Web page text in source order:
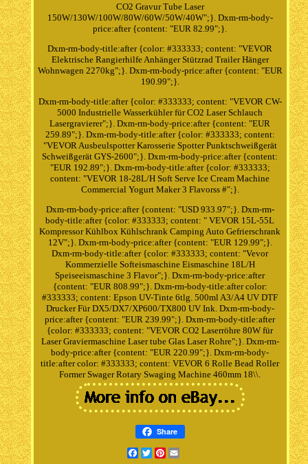
CO2 Gravur Tube Laser
150W/130W/100W/80W/60W/50W/40W";}. Dxm-rm-body-
price:after {content: "EUR 82.99";}.
Dxm-rm-body-title:after {color: #333333; content: "VEVOR
Elektrische Rangierhilfe Anhänger Stützrad Trailer Hänger
Wohnwagen 2270kg";}. Dxm-rm-body-price:after {content: "EUR
190.99";}.
Dxm-rm-body-title:after {color: #333333; content: "VEVOR CW-
5000 Industrielle Wasserkühler für CO2 Laser Schlauch
Lasergravierer";}. Dxm-rm-body-price:after {content: "EUR
259.89";}. Dxm-rm-body-title:after {color: #333333; content:
"VEVOR Ausbeulspotter Karosserie Spotter Punktschweißgerät
Schweißgerät GYS-2600";}. Dxm-rm-body-price:after {content:
"EUR 192.89";}. Dxm-rm-body-title:after {color: #333333;
content: "VEVOR 18-28L/H Soft Serve Ice Cream Machine
Commercial Yogurt Maker 3 Flavorss #";}.
Dxm-rm-body-price:after {content: "USD 933.97";}. Dxm-rm-
body-title:after {color: #333333; content: " VEVOR 15L-55L
Kompressor Kühlbox Kühlschrank Camping Auto Gefrierschrank
12V";}. Dxm-rm-body-price:after {content: "EUR 129.99";}.
Dxm-rm-body-title:after {color: #333333; content: "Vevor
Kommerzielle Softeismaschine Eismaschine 18L/H
Speiseeismaschine 3 Flavor";}. Dxm-rm-body-price:after
{content: "EUR 808.99";}. Dxm-rm-body-title:after color:
#333333; content: Epson UV-Tinte 6tlg. 500ml A3/A4 UV DTF
Drucker Für DX5/DX7/XP600/TX800 UV Ink. Dxm-rm-body-
price:after {content: "EUR 239.99";}. Dxm-rm-body-title:after
{color: #333333; content: "VEVOR CO2 Laserröhre 80W für
Laser Graviermaschine Laser tube Glas Laser Rohre";}. Dxm-rm-
body-price:after {content: "EUR 220.99";}. Dxm-rm-body-
title:after color: #333333; content: VEVOR 6 Rolle Bead Roller
Former Swager Rotary Swaging Machine 460mm 18\\.
Share
Facebook
TwitterPinterest